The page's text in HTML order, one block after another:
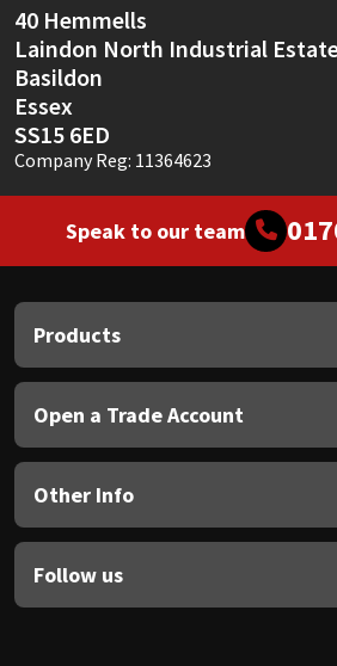
40 Hemmells
Laindon North Industrial
Basildon
Essex
SS15 6ED
Company Reg: 11364623
Speak to our team
Products
Open a Trade Account
Other Info
Follow us
Soudal
Thompsons